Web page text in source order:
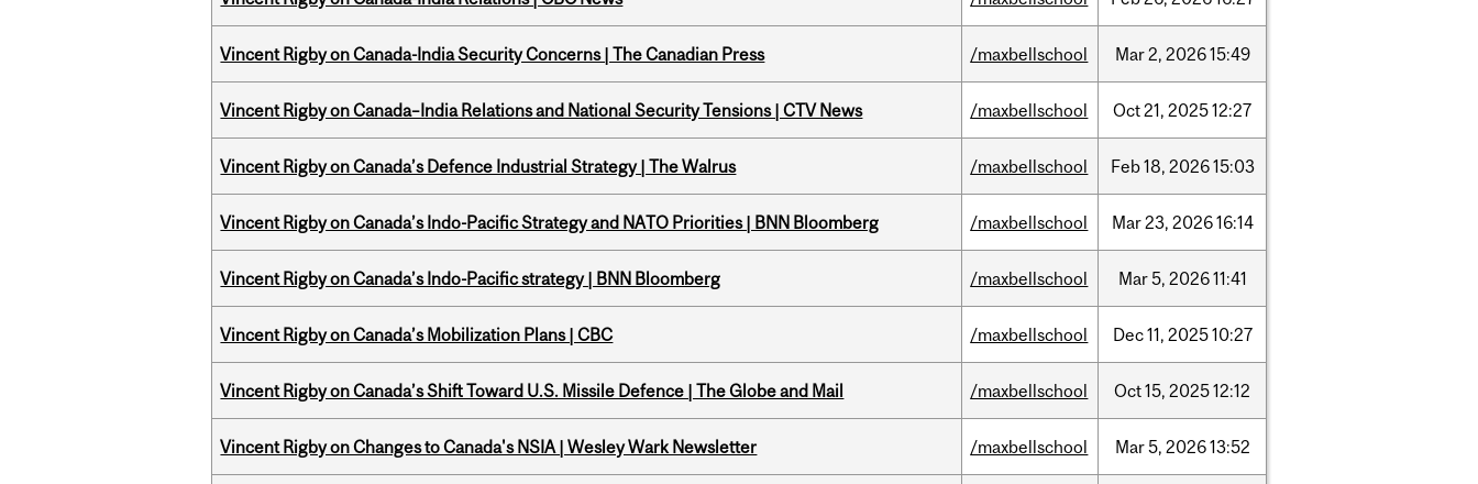
Vincent Rigby on Canada-India Security Concerns | The Canadian Press /maxbellschool Mar2, 202615:49
Vincent Rigby on Canada–India Relations and National Security Tensions | CTV News /maxbellschool Oct21, 202512:27
Vincent Rigby on Canada’s Defence Industrial Strategy | The Walrus /maxbellschool Feb18, 202615:03
Vincent Rigby on Canada’s Indo-Pacific Strategy and NATO Priorities | BNN Bloomberg /maxbellschool Mar23, 202616:14
Vincent Rigby on Canada’s Indo-Pacific strategy | BNN Bloomberg /maxbellschool Mar5, 202611:41
Vincent Rigby on Canada’s Mobilization Plans | CBC /maxbellschool Dec11, 202510:27
Vincent Rigby on Canada’s Shift Toward U.S. Missile Defence | The Globe and Mail /maxbellschool Oct15, 202512:12
Vincent Rigby on Changes to Canada's NSIA | Wesley Wark Newsletter /maxbellschool Mar5, 202613:52